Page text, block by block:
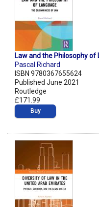
Law and the Philosophy
Pascal Richard
ISBN 9780367655624
Published June 2021
Routledge
£171.99
Buy